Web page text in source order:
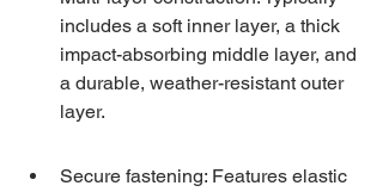
includes a soft inner layer, a thick
impact-absorbing middle layer, and
a durable, weather-resistant outer
layer.
Secure fastening: Features elastic